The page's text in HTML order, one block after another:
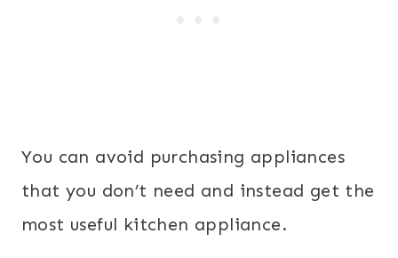
You can avoid purchasing appliances
that you don’t need and instead get the
most useful kitchen appliance.